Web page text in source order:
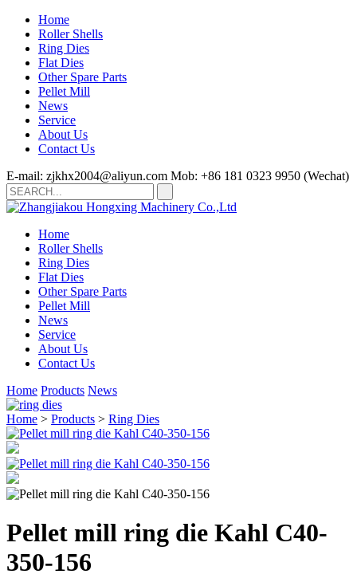
Home
Roller Shells
Ring Dies
Flat Dies
Other Spare Parts
Pellet Mill
News
Service
About Us
Contact Us
E-mail: zjkhx2004@aliyun.com Mob: +86 181 0323 9950 (Wechat)
Home
Roller Shells
Ring Dies
Flat Dies
Other Spare Parts
Pellet Mill
News
Service
About Us
Contact Us
Home Products News
Home > Products > Ring Dies
Pellet mill ring die Kahl C40-
350-156